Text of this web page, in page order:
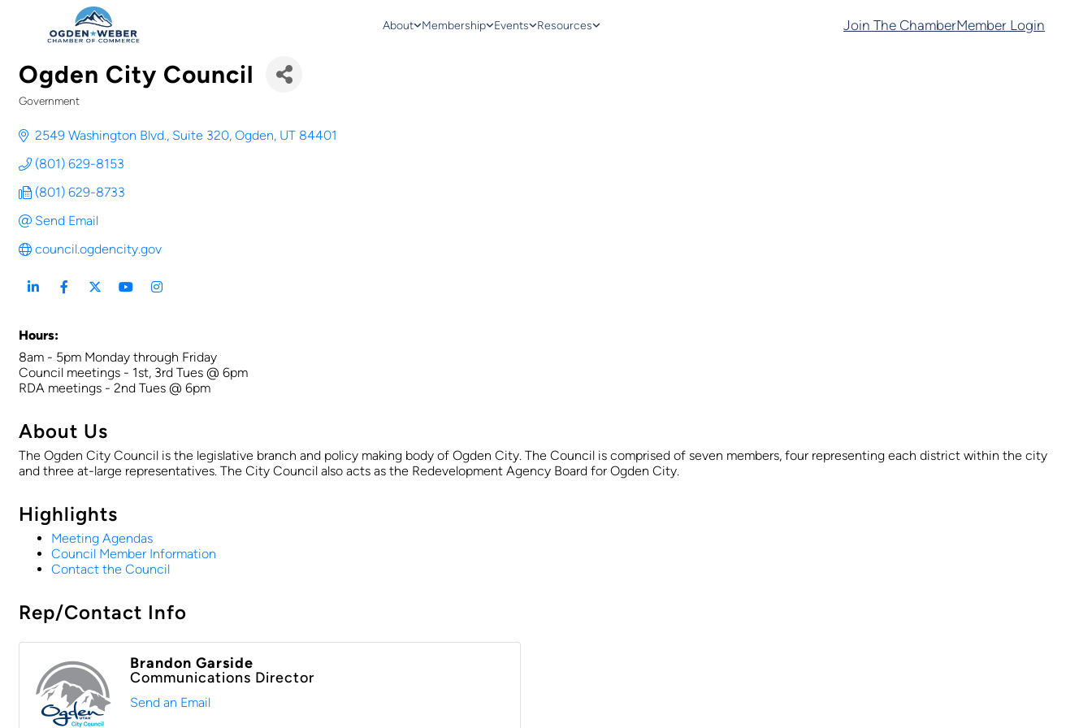
About Membership Events Resources Join The ChamberMember Login
Ogden City Council
Government
2549 Washington Blvd., Suite 320 Ogden UT 84401
(801) 629-8153
(801) 629-8733
Send Email
council.ogdencity.gov
Hours:
8am - 5pm Monday through Friday
Council meetings - 1st, 3rd Tues @ 6pm
RDA meetings - 2nd Tues @ 6pm
About Us
The Ogden City Council is the legislative branch and policy making body of Ogden City. The Council is comprised of seven members, four representing each district within the city
and three at-large representatives. The City Council also acts as the Redevelopment Agency Board for Ogden City.
Highlights
Meeting Agendas
Council Member Information
Contact the Council
Rep/Contact Info
Brandon Garside
Communications Director
Send an Email